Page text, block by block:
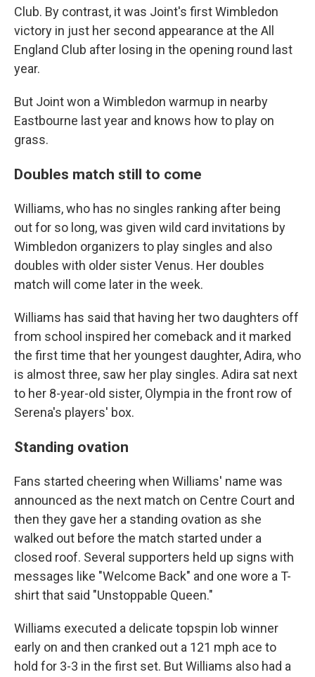
Club. By contrast, it was Joint's first Wimbledon
victory in just her second appearance at the All
England Club after losing in the opening round last
year.
But Joint won a Wimbledon warmup in nearby
Eastbourne last year and knows how to play on
grass.
Doubles match still to come
Williams, who has no singles ranking after being
out for so long, was given wild card invitations by
Wimbledon organizers to play singles and also
doubles with older sister Venus. Her doubles
match will come later in the week.
Williams has said that having her two daughters off
from school inspired her comeback and it marked
the first time that her youngest daughter, Adira, who
is almost three, saw her play singles. Adira sat next
to her 8-year-old sister, Olympia in the front row of
Serena's players' box.
Standing ovation
Fans started cheering when Williams' name was
announced as the next match on Centre Court and
then they gave her a standing ovation as she
walked out before the match started under a
closed roof. Several supporters held up signs with
messages like "Welcome Back" and one wore a T-
shirt that said "Unstoppable Queen."
Williams executed a delicate topspin lob winner
early on and then cranked out a 121 mph ace to
hold for 3-3 in the first set. But Williams also had a